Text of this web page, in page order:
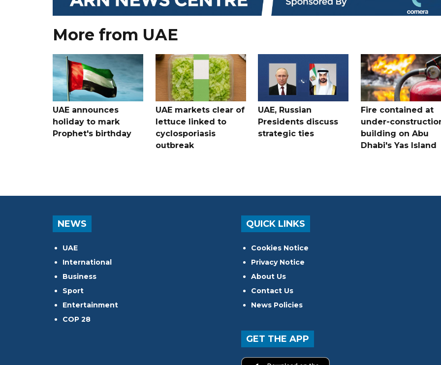
More from UAE
UAE announces
holiday to mark
Prophet's birthday
UAE markets clear of
lettuce linked to
cyclosporiasis
outbreak
UAE, Russian
Presidents discuss
strategic ties
Fire contained at
under-
building on Abu
Dhabi's Yas Island
NEWS
UAE
International
Business
Sport
Entertainment
COP 28
QUICK LINKS
Cookies Notice
Privacy Notice
About Us
Contact Us
News Policies
GET THE APP